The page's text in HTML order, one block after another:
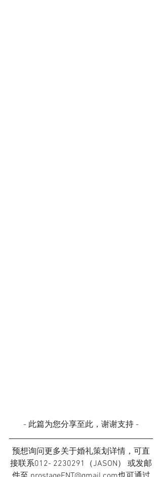
- 此篇为您分享至此，谢谢支持 -
预想询问更多关于婚礼策划详情，可直
接联系012- 2230291（JASON） 或发邮